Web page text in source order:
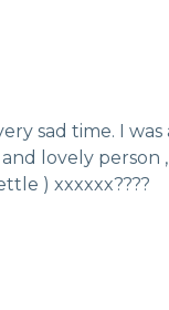
sad time. I
lovely person
) xxxxxx????